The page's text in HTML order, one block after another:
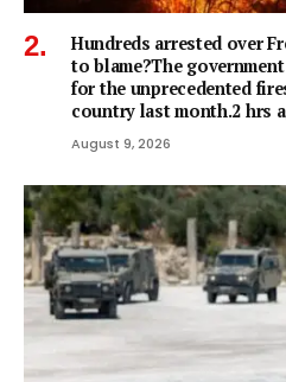
Hundreds arrested over
to blame?The
for the unprecedented
country last month.2 hrs
August 9, 2026